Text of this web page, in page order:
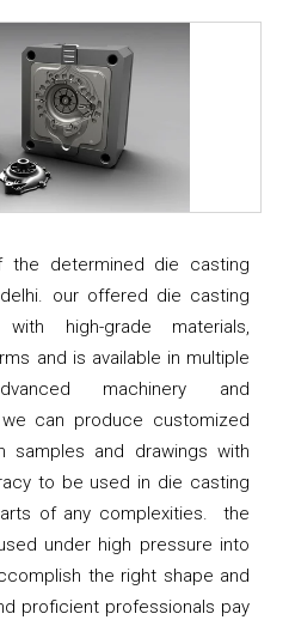
determined die casting
our offered die casting
high-grade materials,
and is available in multiple
machinery and
can produce customized
samples and drawings with
to be used in die casting
of any complexities. the
under high pressure into
the right shape and
proficient professionals pay